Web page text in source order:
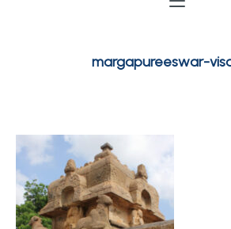
margapureeswar-